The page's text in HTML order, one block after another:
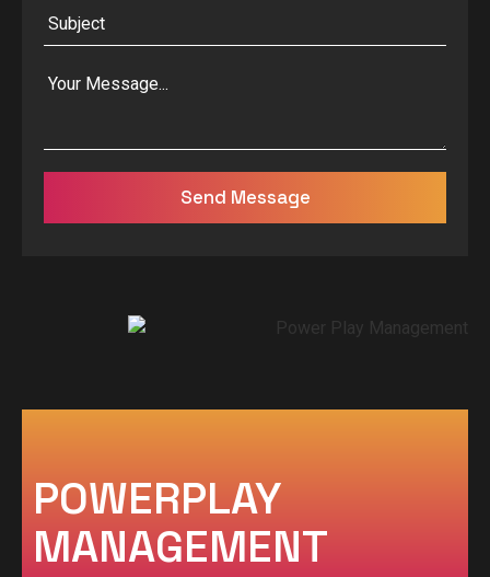
Send Message
POWERPLAY
MANAGEMENT